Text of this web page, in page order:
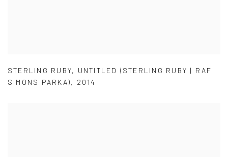
STERLING RUBY, UNTITLED (STERLING RUBY | RAF
SIMONS PARKA), 2014